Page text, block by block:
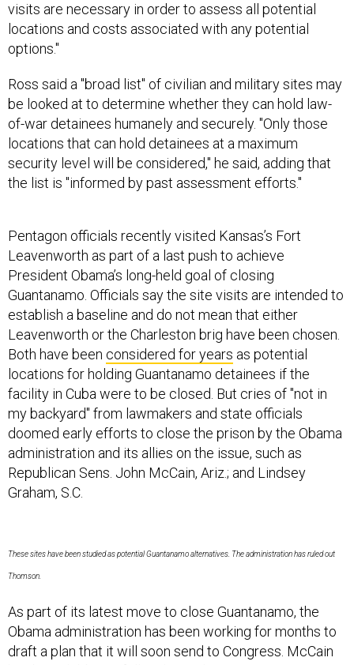
visits are necessary in order to assess all potential
locations and costs associated with any potential
options."
Ross said a "broad list" of civilian and military sites may
be looked at to determine whether they can hold law-
of-war detainees humanely and securely. "Only those
locations that can hold detainees at a maximum
security level will be considered," he said, adding that
the list is "informed by past assessment efforts."
Leavenworth as part of a last push to achieve
President Obama’s long-held goal of closing
Guantanamo. Officials say the site visits are intended to
establish a baseline and do not mean that either
Leavenworth or the Charleston brig have been chosen.
Both have beenconsidered for yearsas potential
locations for holding Guantanamo detainees if the
facility in Cuba were to be closed. But cries of "not in
my backyard" from lawmakers and state officials
doomed early efforts to close the prison by the Obama
administration and its allies on the issue, such as
Republican Sens. John McCain, Ariz.; and Lindsey
Graham, S.C.
Thomson.
Obama administration has been working for months to
draft a plan that it will soon send to Congress. McCain
has been lobbying fellow lawmakers to support a